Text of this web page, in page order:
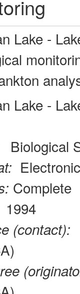
Lake -
Lake -
Biological
Complete
1994
(contact):